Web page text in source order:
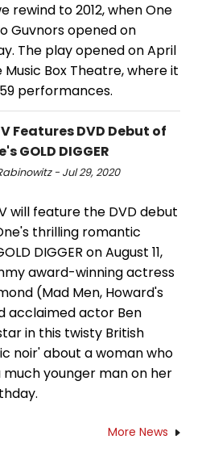
rewind to 2012, when One
Guvnors opened on
The play opened on April
Music Box Theatre, where it
performances.
Features DVD Debut of
GOLD DIGGER
- Jul 29, 2020
will feature the DVD debut
thrilling romantic
DIGGER on August 11,
award-winning actress
(Mad Men, Howard's
acclaimed actor Ben
in this twisty British
noir' about a woman who
much younger man on her
More News